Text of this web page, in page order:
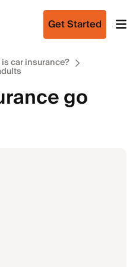
Get Started
car insurance?
go